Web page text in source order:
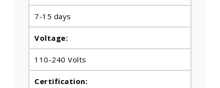
7-15 days
Voltage:
110-240 Volts
Certification: